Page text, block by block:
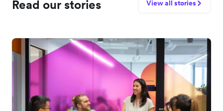
Read our stories View all stories